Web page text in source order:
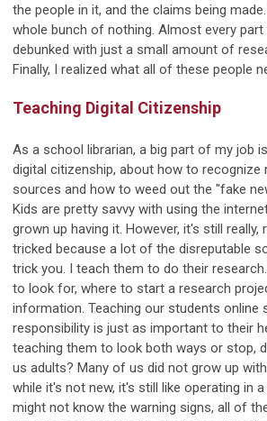
the people in it, and the claims being
whole bunch of nothing. Almost every
debunked with just a small amount of
Finally, I realized what all of these people
Teaching Digital Citizenship
As a school librarian, a big part of my job
digital citizenship, about how to recognize
sources and how to weed out the "fake
Kids are pretty savvy with using the
grown up having it. However, it's still really,
tricked because a lot of the disreputable
trick you. I teach them to do their
to look for, where to start a research
information. Teaching our students online
responsibility is just as important to their
teaching them to look both ways or stop,
us adults? Many of us did not grow up
while it's not new, it's still like operating in
might not know the warning signs, all of